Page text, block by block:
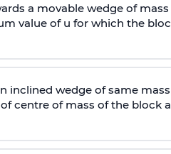
a movable wedge of
value of u for which the
inclined wedge of same
centre of mass of the block